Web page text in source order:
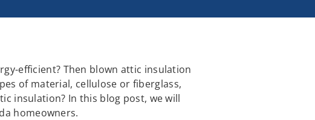
efficient? Then blown attic insulation
of material, cellulose or fiberglass,
insulation? In this blog post, we will
homeowners.